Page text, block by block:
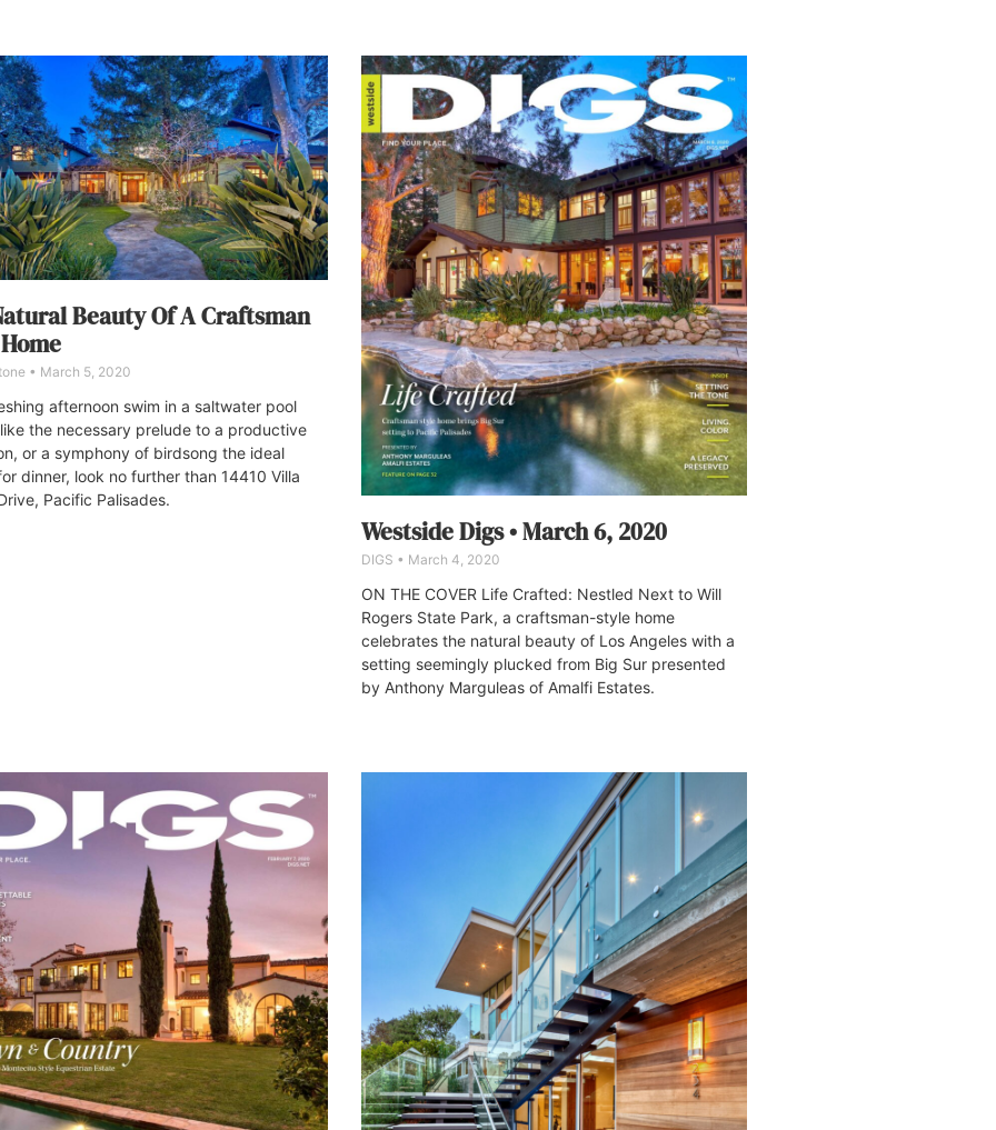
Beauty Of A Craftsman
March 5, 2020
afternoon swim in a saltwater pool
the necessary prelude to a productive
or a symphony of birdsong the ideal
dinner, look no further than 14410 Villa
Pacific Palisades.
Westside Digs • March 6, 2020
DIGS March 4, 2020
ON THE COVER Life Crafted: Nestled Next to Will
Rogers State Park, a craftsman-style home
celebrates the natural beauty of Los Angeles with a
setting seemingly plucked from Big Sur presented
by Anthony Marguleas of Amalfi Estates.